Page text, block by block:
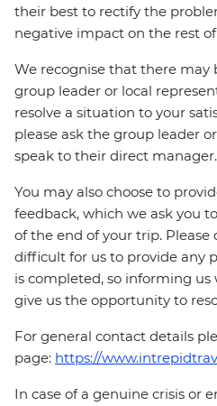
their best to rectify the
negative impact on the rest
We recognise that there may
group leader or local
resolve a situation to your
please ask the group leader
speak to their direct manager.
You may also choose to
feedback, which we ask you
of the end of your trip.
difficult for us to provide any
is completed, so informing
give us the opportunity to
For general contact details
page: https://
In case of a genuine crisis or